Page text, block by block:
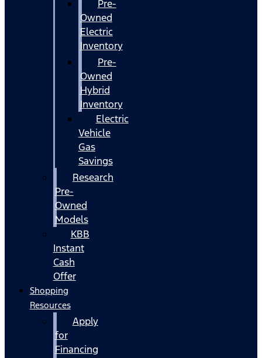
Pre-
Owned
Electric
Inventory
Pre-
Owned
Hybrid
Inventory
Electric
Vehicle
Gas
Savings
Research
Pre-
Owned
Models
KBB
Instant
Cash
Offer
Shopping
Resources
Apply
for
Financing